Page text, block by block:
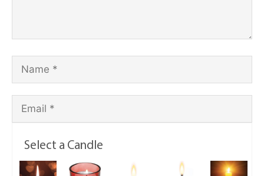
Select a Candle